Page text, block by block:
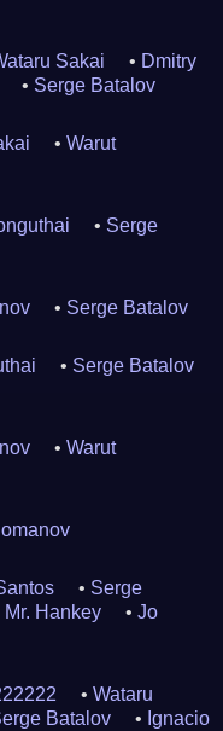
Sakai
Dmitry
Serge Batalov
Warut
Serge
Serge Batalov
Serge Batalov
Warut
Serge
Mr. Hankey
Jo
Wataru
Batalov
Ignacio